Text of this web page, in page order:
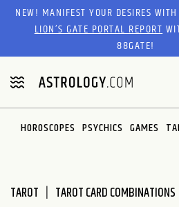
Please
website
includes
an
accessibility
system.
NEW! MANIFEST YOUR DESIRES
LION’S GATE PORTAL REPORT
88GATE!
HOROSCOPES PSYCHICS GAMES
TAROT TAROT CARD COMBINATIONS